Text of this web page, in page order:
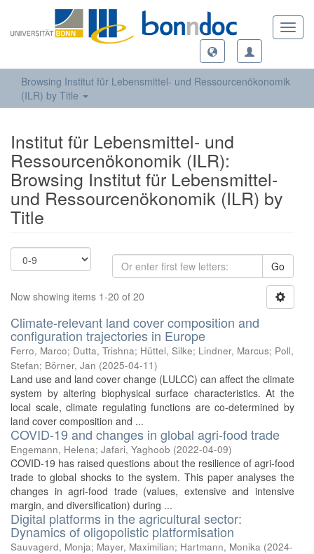
Browsing Institut für Lebensmittel- und Ressourcenökonomik
(ILR) by Title
Institut für Lebensmittel- und
Ressourcenökonomik (ILR):
Browsing Institut für Lebensmittel-
und Ressourcenökonomik (ILR) by
Title
Go
Now showing items 1-20 of 20
Climate-relevant land cover composition and
configuration trajectories in Europe
Ferro, Marco; Dutta, Trishna; Hüttel, Silke; Lindner, Marcus; Poll,
Stefan; Börner, Jan (2025-04-11)
Land use and land cover change (LULCC) can affect the climate
system by altering biophysical surface characteristics. At the
local scale, climate regulating functions are co-determined by
land cover composition and ...
COVID-19 and changes in global agri-food trade
Engemann, Helena; Jafari, Yaghoob (2022-04-09)
COVID-19 has raised questions about the resilience of agri-food
trade to global shocks to the system. This paper analyses the
changes in agri-food trade (values, extensive and intensive
margin, and diversification) during ...
Digital platforms in the agricultural sector:
Dynamics of oligopolistic platformisation
Sauvagerd, Monja; Mayer, Maximilian; Hartmann, Monika (2024-